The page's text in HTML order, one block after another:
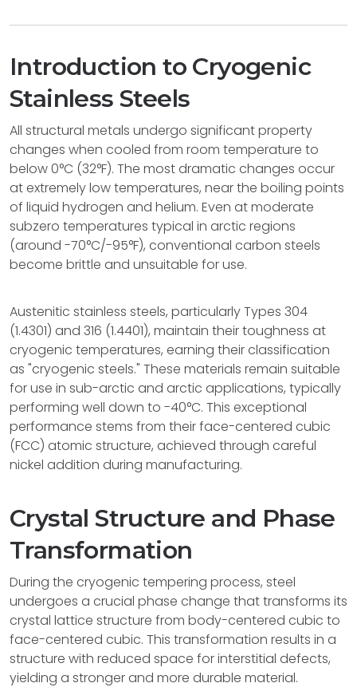
Introduction to Cryogenic
Stainless Steels
All structural metals undergo significant property
changes when cooled from room temperature to
below 0°C (32°F). The most dramatic changes occur
at extremely low temperatures, near the boiling points
of liquid hydrogen and helium. Even at moderate
subzero temperatures typical in arctic regions
(around -70°C/-95°F), conventional carbon steels
become brittle and unsuitable for use.
Austenitic stainless steels, particularly Types 304
(1.4301) and 316 (1.4401), maintain their toughness at
cryogenic temperatures, earning their classification
as "cryogenic steels." These materials remain suitable
for use in sub-arctic and arctic applications, typically
performing well down to -40°C. This exceptional
performance stems from their face-centered cubic
(FCC) atomic structure, achieved through careful
nickel addition during manufacturing.
Crystal Structure and Phase
Transformation
During the cryogenic tempering process, steel
undergoes a crucial phase change that transforms its
crystal lattice structure from body-centered cubic to
face-centered cubic. This transformation results in a
structure with reduced space for interstitial defects,
yielding a stronger and more durable material.